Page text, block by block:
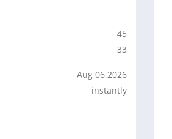
45
33
Aug 06 2026
instantly